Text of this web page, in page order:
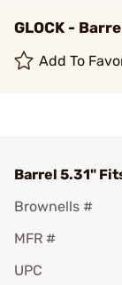
GLOCK -
Add To
Barrel 5.31"
Brownells #
MFR #
UPC